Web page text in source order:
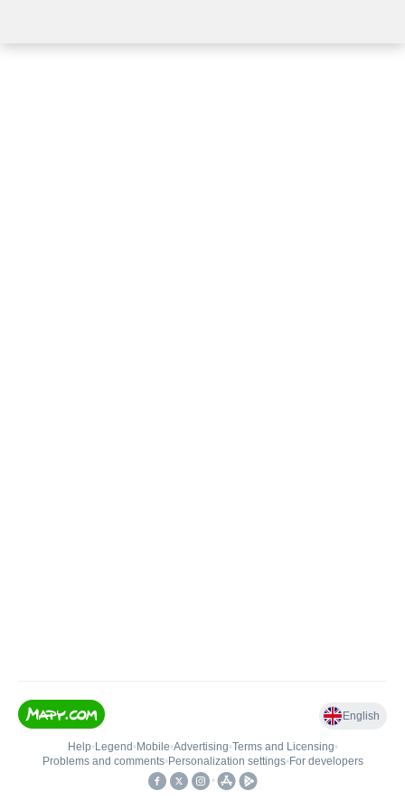
English
Help• Legend • Mobile•Advertising•Terms and Licensing•
Problems and comments• Personalization settings• For developers
•